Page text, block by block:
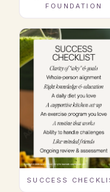
FOUNDATION
SUCCESS